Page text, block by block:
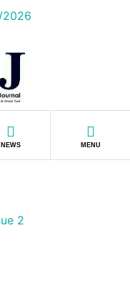
NEWS MENU